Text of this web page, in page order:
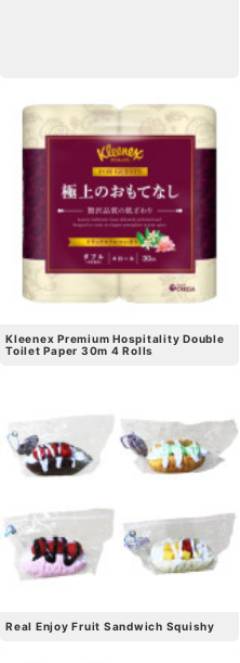
Kleenex Premium Hospitality Double
Toilet Paper 30m 4 Rolls
Real Enjoy Fruit Sandwich Squishy